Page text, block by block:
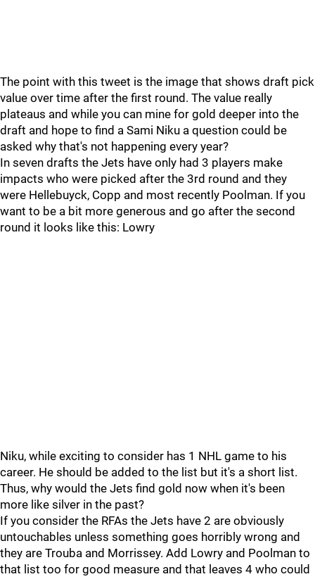
The point with this tweet is the image that shows draft pick
value over time after the first round. The value really
plateaus and while you can mine for gold deeper into the
draft and hope to find a Sami Niku a question could be
asked why that's not happening every year?
In seven drafts the Jets have only had 3 players make
impacts who were picked after the 3rd round and they
were Hellebuyck, Copp and most recently Poolman. If you
want to be a bit more generous and go after the second
round it looks like this: Lowry
Niku, while exciting to consider has 1 NHL game to his
career. He should be added to the list but it's a short list.
Thus, why would the Jets find gold now when it's been
more like silver in the past?
If you consider the RFAs the Jets have 2 are obviously
untouchables unless something goes horribly wrong and
they are Trouba and Morrissey. Add Lowry and Poolman to
that list too for good measure and that leaves 4 who could